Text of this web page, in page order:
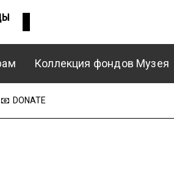
Коллекция фондов Музея
DONATE